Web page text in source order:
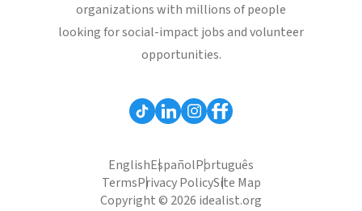
organizations with millions of people
looking for social-impact jobs and volunteer
opportunities.
EnglishEspañolPortuguês
TermsPrivacy PolicySite Map
Copyright © 2026 idealist.org